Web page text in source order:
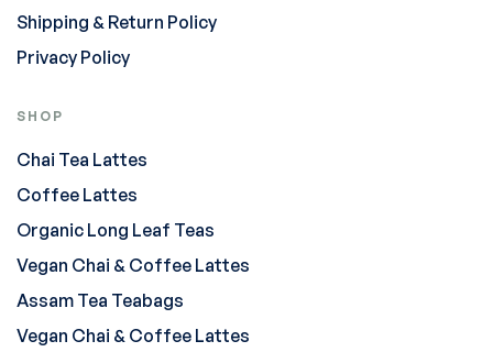
Shipping & Return Policy
Privacy Policy
SHOP
Chai Tea Lattes
Coffee Lattes
Organic Long Leaf Teas
Vegan Chai & Coffee Lattes
Assam Tea Teabags
Vegan Chai & Coffee Lattes